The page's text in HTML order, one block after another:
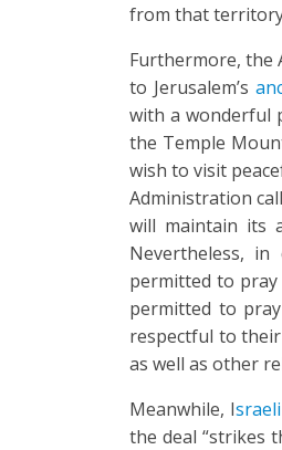
from that
Furthermore, the
to Jerusalem’s
with a wonderful
the Temple
wish to visit
Administration
will maintain its
Nevertheless,
permitted to
permitted to
respectful to
as well as other
Meanwhile, I
the deal “strikes